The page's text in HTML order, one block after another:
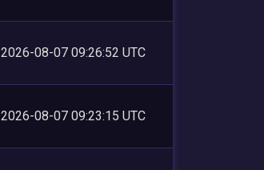
2026-08-07 09:26:52 UTC
2026-08-07 09:23:15 UTC